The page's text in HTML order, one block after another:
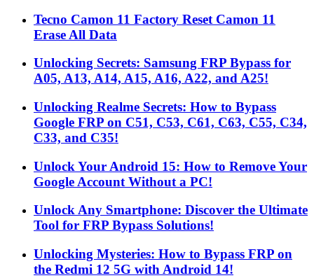
Tecno Camon 11 Factory Reset Camon 11
Erase All Data
Unlocking Secrets: Samsung FRP Bypass for
A05, A13, A14, A15, A16, A22, and A25!
Unlocking Realme Secrets: How to Bypass
Google FRP on C51, C53, C61, C63, C55, C34,
C33, and C35!
Unlock Your Android 15: How to Remove Your
Google Account Without a PC!
Unlock Any Smartphone: Discover the Ultimate
Tool for FRP Bypass Solutions!
Unlocking Mysteries: How to Bypass FRP on
the Redmi 12 5G with Android 14!